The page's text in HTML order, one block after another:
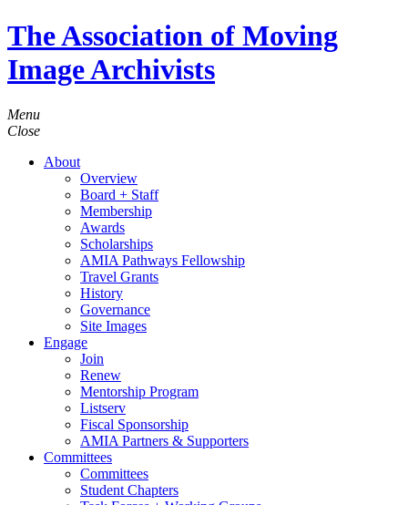
The Association of Moving
Image Archivists
Menu
Close
About
Overview
Board + Staff
Membership
Awards
Scholarships
AMIA Pathways Fellowship
Travel Grants
History
Governance
Site Images
Engage
Join
Renew
Mentorship Program
Listserv
Fiscal Sponsorship
AMIA Partners & Supporters
Committees
Committees
Student Chapters